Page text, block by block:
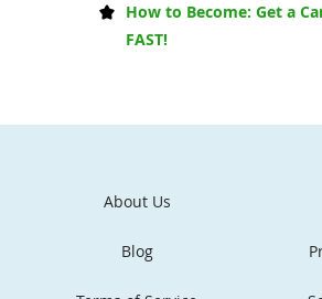
How to Become: Get a
FAST!
About Us
Blog